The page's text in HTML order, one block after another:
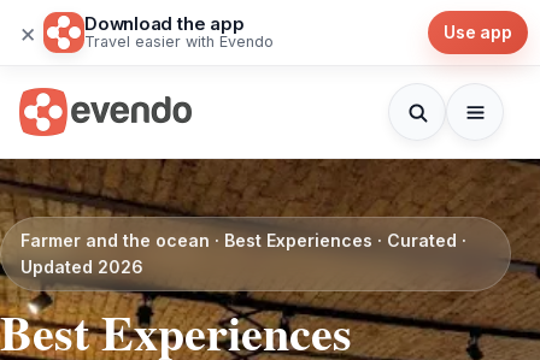
× Download the app
Travel easier with Evendo Use app
Farmer and the ocean · Best Experiences · Curated ·
Updated 2026
Best Experiences